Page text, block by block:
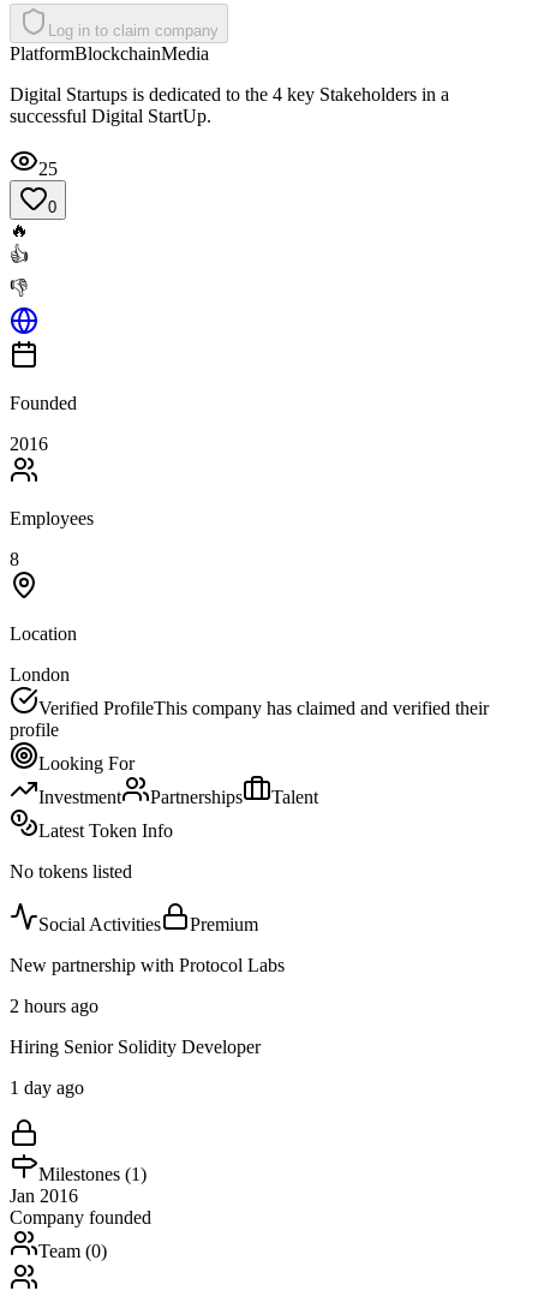
Log in to claim company
PlatformBlockchainMedia
Digital Startups is dedicated to the 4 key Stakeholders in a
successful Digital StartUp.
25
0
🔥
👍
👎
Founded
2016
Employees
8
Location
London
Verified ProfileThis company has claimed and verified their
profile
Looking For
Investment
Partnerships
Talent
Latest Token Info
No tokens listed
Social Activities
Premium
New partnership with Protocol Labs
2 hours ago
Hiring Senior Solidity Developer
1 day ago
Milestones (1)
Jan 2016
Company founded
Team (0)